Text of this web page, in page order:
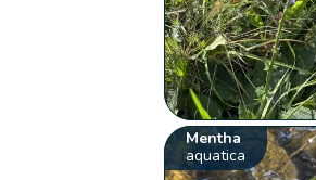
Mentha
aquatica